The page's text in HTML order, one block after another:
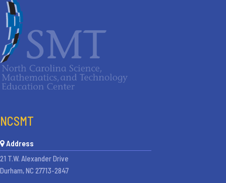
NCSMT
Address
21 T.W. Alexander Drive
Durham, NC 27713-2847